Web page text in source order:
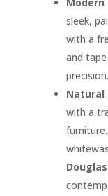
sleek,
with a
and
precision.
Natural
with a